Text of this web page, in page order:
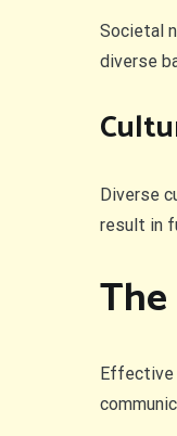
Societal
diverse
Diverse
result in
Effective